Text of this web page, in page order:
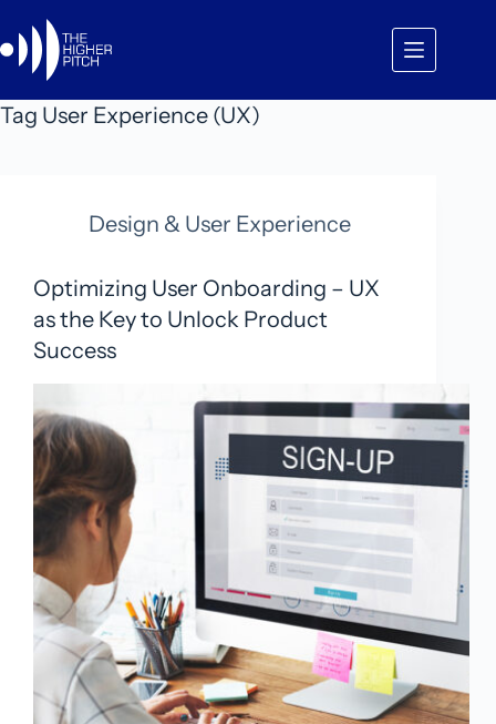
to
content
Tag User Experience (UX)
Design & User Experience
Optimizing User Onboarding – UX
as the Key to Unlock Product
Success